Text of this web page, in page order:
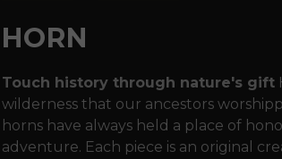
HORN
Touch history through nature's gift
wilderness that our ancestors
horns have always held a place of
adventure. Each piece is an original